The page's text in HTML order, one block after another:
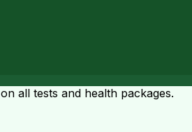
on all tests and health packages.